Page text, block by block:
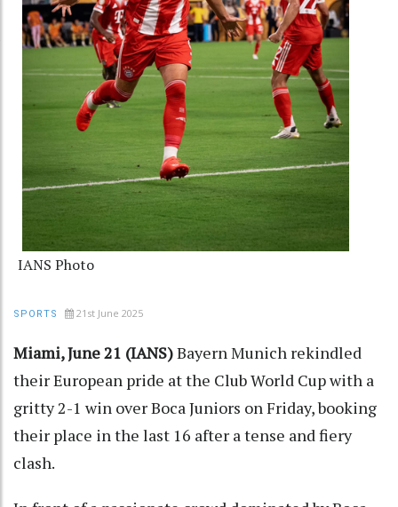
IANS Photo
SPORTS 21st June 2025
Miami, June 21 (IANS)Bayern Munich rekindled
their European pride at the Club World Cup with a
gritty 2-1 win over Boca Juniors on Friday, booking
their place in the last 16 after a tense and fiery
clash.